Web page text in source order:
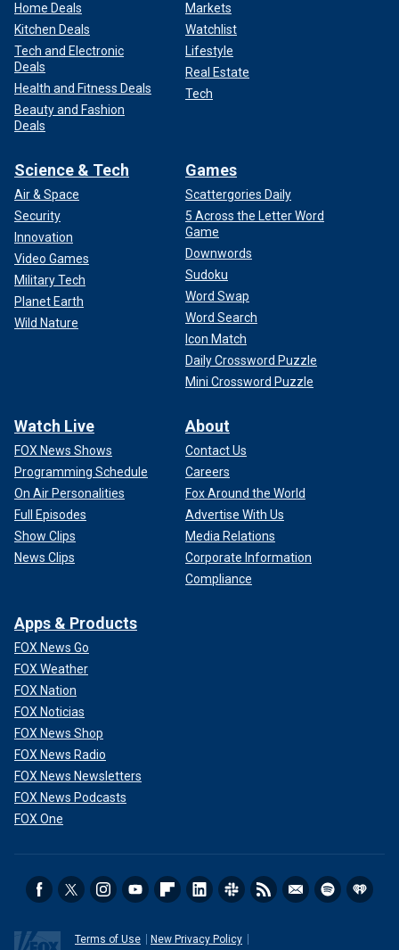
Home Deals
Kitchen Deals
Tech and Electronic
Deals
Health and Fitness Deals
Beauty and Fashion
Deals
Markets
Watchlist
Lifestyle
Real Estate
Tech
Science & Tech
Air & Space
Security
Innovation
Video Games
Military Tech
Planet Earth
Wild Nature
Games
Scattergories Daily
5 Across the Letter Word
Game
Downwords
Sudoku
Word Swap
Word Search
Icon Match
Daily Crossword Puzzle
Mini Crossword Puzzle
Watch Live
FOX News Shows
Programming Schedule
On Air Personalities
Full Episodes
Show Clips
News Clips
About
Contact Us
Careers
Fox Around the World
Advertise With Us
Media Relations
Corporate Information
Compliance
Apps & Products
FOX News Go
FOX Weather
FOX Nation
FOX Noticias
FOX News Shop
FOX News Radio
FOX News Newsletters
FOX News Podcasts
FOX One
Terms of Use
New Privacy Policy